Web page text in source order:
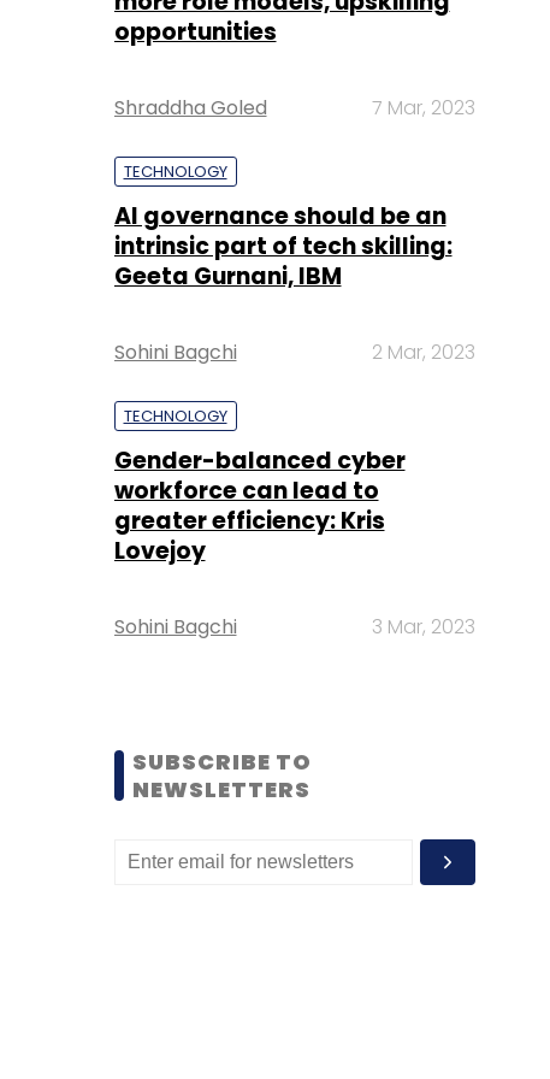
opportunities
Shraddha Goled 7 Mar, 2023
TECHNOLOGY
AI governance should be an
intrinsic part of tech skilling:
Geeta Gurnani, IBM
Sohini Bagchi 2 Mar, 2023
TECHNOLOGY
Gender-balanced cyber
workforce can lead to
greater efficiency: Kris
Lovejoy
Sohini Bagchi 3 Mar, 2023
SUBSCRIBE TO
NEWSLETTERS